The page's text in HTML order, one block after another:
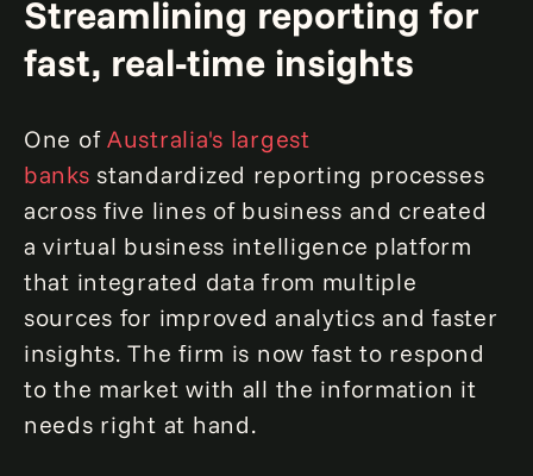
Streamlining reporting for
fast, real-time insights
One ofAustralia's largest
banks standardized reporting processes
across five lines of business and created
a virtual business intelligence platform
that integrated data from multiple
sources for improved analytics and faster
insights. The firm is now fast to respond
to the market with all the information it
needs right at hand.